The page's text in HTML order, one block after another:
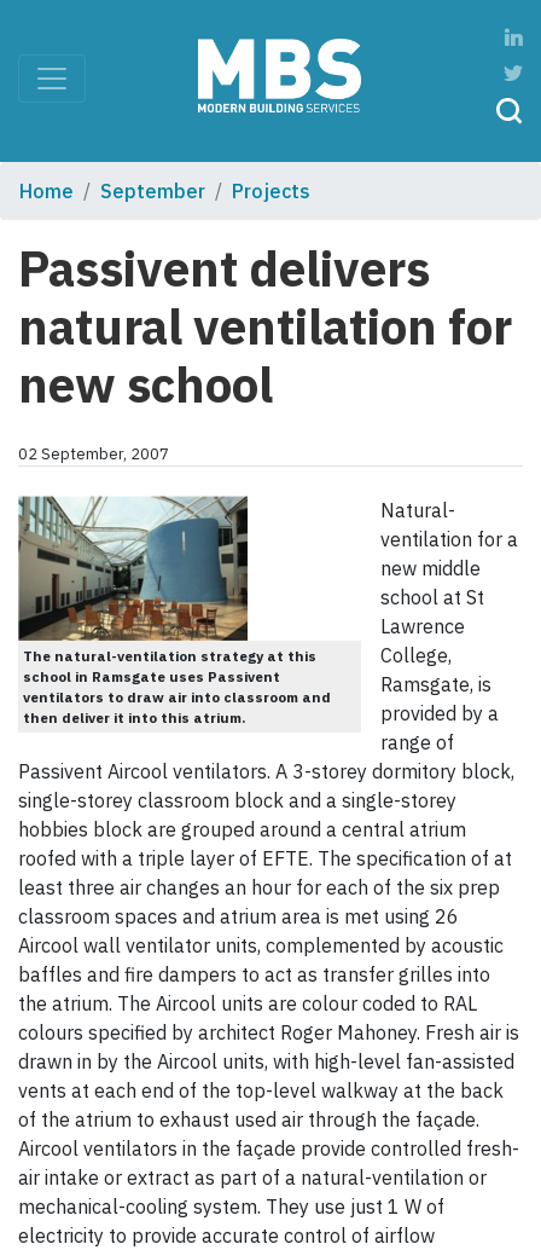
Home September Projects
Passivent delivers
natural ventilation for
new school
02 September, 2007
The natural-ventilation strategy at this
school in Ramsgate uses Passivent
ventilators to draw air into classroom and
then deliver it into this atrium.
Natural-
ventilation for a
new middle
school at St
Lawrence
College,
Ramsgate, is
provided by a
range of
Passivent Aircool ventilators. A 3-storey dormitory block,
single-storey classroom block and a single-storey
hobbies block are grouped around a central atrium
roofed with a triple layer of EFTE. The specification of at
least three air changes an hour for each of the six prep
classroom spaces and atrium area is met using 26
Aircool wall ventilator units, complemented by acoustic
baffles and fire dampers to act as transfer grilles into
the atrium. The Aircool units are colour coded to RAL
colours specified by architect Roger Mahoney. Fresh air is
drawn in by the Aircool units, with high-level fan-assisted
vents at each end of the top-level walkway at the back
of the atrium to exhaust used air through the façade.
Aircool ventilators in the façade provide controlled fresh-
air intake or extract as part of a natural-ventilation or
mechanical-cooling system. They use just 1 W of
electricity to provide accurate control of airflow